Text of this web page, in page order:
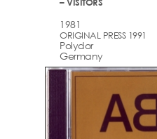
– VISITORS
1981
ORIGINAL PRESS 1991
Polydor
Germany